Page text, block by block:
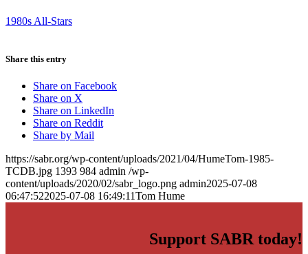
1980s All-Stars
Share this entry
Share on Facebook
Share on X
Share on LinkedIn
Share on Reddit
Share by Mail
https://sabr.org/wp-content/uploads/2021/04/HumeTom-1985-
TCDB.jpg 1393 984 admin /wp-
content/uploads/2020/02/sabr_logo.png admin2025-07-08
06:47:522025-07-08 16:49:11Tom Hume
Support SABR today!